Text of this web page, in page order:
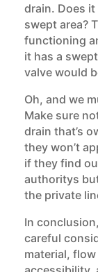
drain. Does
swept area?
functioning
it has a
valve would
Oh, and we
Make sure
drain that’s
they won’t
if they find
authoritys
the private
In
careful
material,